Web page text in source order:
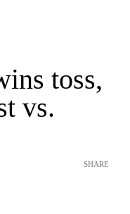
toss,
vs.
SHARE